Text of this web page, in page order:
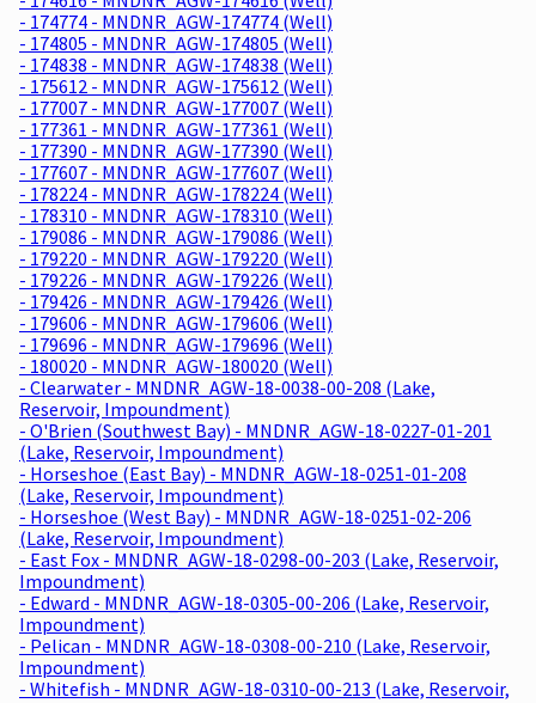
- 174774 - MNDNR_AGW-174774 (Well)
- 174805 - MNDNR_AGW-174805 (Well)
- 174838 - MNDNR_AGW-174838 (Well)
- 175612 - MNDNR_AGW-175612 (Well)
- 177007 - MNDNR_AGW-177007 (Well)
- 177361 - MNDNR_AGW-177361 (Well)
- 177390 - MNDNR_AGW-177390 (Well)
- 177607 - MNDNR_AGW-177607 (Well)
- 178224 - MNDNR_AGW-178224 (Well)
- 178310 - MNDNR_AGW-178310 (Well)
- 179086 - MNDNR_AGW-179086 (Well)
- 179220 - MNDNR_AGW-179220 (Well)
- 179226 - MNDNR_AGW-179226 (Well)
- 179426 - MNDNR_AGW-179426 (Well)
- 179606 - MNDNR_AGW-179606 (Well)
- 179696 - MNDNR_AGW-179696 (Well)
- 180020 - MNDNR_AGW-180020 (Well)
- Clearwater - MNDNR_AGW-18-0038-00-208 (Lake,
Reservoir, Impoundment)
- O'Brien (Southwest Bay) - MNDNR_AGW-18-0227-01-201
(Lake, Reservoir, Impoundment)
- Horseshoe (East Bay) - MNDNR_AGW-18-0251-01-208
(Lake, Reservoir, Impoundment)
- Horseshoe (West Bay) - MNDNR_AGW-18-0251-02-206
(Lake, Reservoir, Impoundment)
- East Fox - MNDNR_AGW-18-0298-00-203 (Lake, Reservoir,
Impoundment)
- Edward - MNDNR_AGW-18-0305-00-206 (Lake, Reservoir,
Impoundment)
- Pelican - MNDNR_AGW-18-0308-00-210 (Lake, Reservoir,
Impoundment)
- Whitefish - MNDNR_AGW-18-0310-00-213 (Lake, Reservoir,